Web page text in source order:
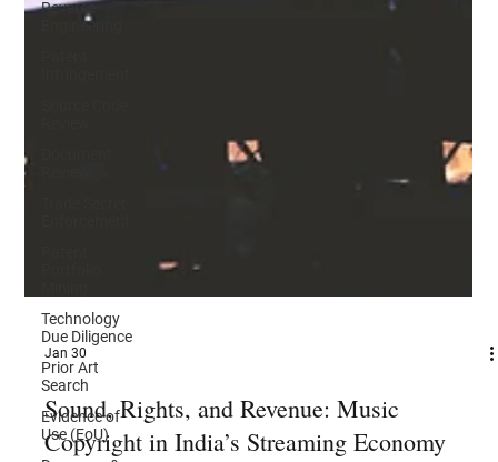
Reverse
Engineering
Technology
Due Diligence
Prior Art
Search
Evidence of
Use (EoU)
Jan 30